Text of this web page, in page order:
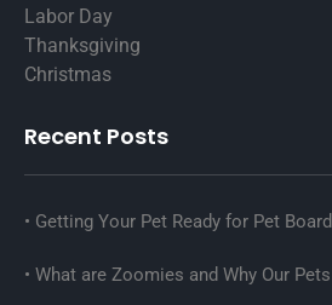
Labor Day
Thanksgiving
Christmas
Recent Posts
Getting Your Pet Ready for Pet
What are Zoomies and Why Our